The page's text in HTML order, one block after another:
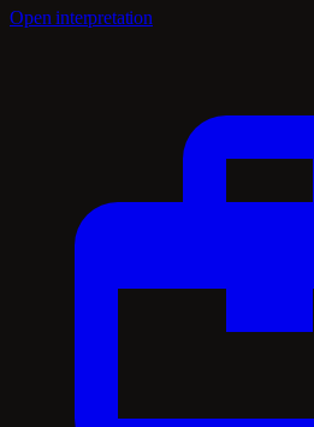
Open interpretation